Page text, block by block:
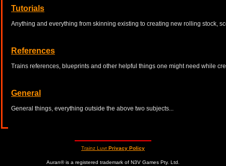
Tutorials
Anything and everything from skinning existing to creating new rolling stock,
References
Trains references, blueprints and other helpful things one might need while
General
General things, everything outside the above two subjects...
Trainz LuvrPrivacy Policy
Auran® is a registered trademark of N3V Games Pty. Ltd.